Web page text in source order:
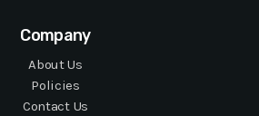
Company
About Us
Policies
Contact Us